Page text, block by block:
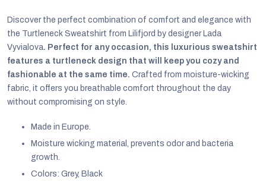
Discover the perfect combination of comfort and elegance with
the Turtleneck Sweatshirt from Lilifjord by designer Lada
Vyvialova. Perfect for any occasion, this luxurious sweatshirt
features a turtleneck design that will keep you cozy and
fashionable at the same time. Crafted from moisture-wicking
fabric, it offers you breathable comfort throughout the day
without compromising on style.
Made in Europe.
Moisture wicking material, prevents odor and bacteria
growth.
Colors: Grey, Black